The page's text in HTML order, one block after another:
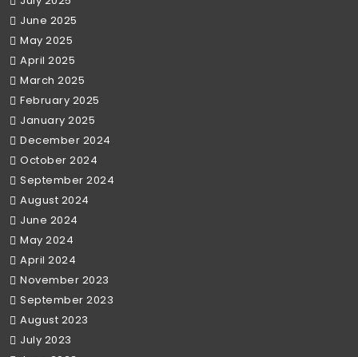
June 2025
May 2025
April 2025
March 2025
February 2025
January 2025
December 2024
October 2024
September 2024
August 2024
June 2024
May 2024
April 2024
November 2023
September 2023
August 2023
July 2023